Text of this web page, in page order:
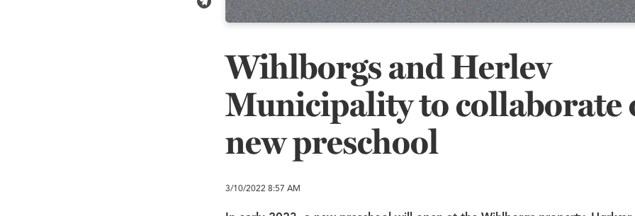
Share in e-mail
Wihlborgs and Herlev
Municipality to collaborate
new preschool
3/10/2022 8:57 AM